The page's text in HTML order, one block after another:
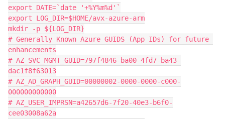
export DATE=`date '+%Y%m%d'`
export LOG_DIR=$HOME/avx-azure-arm
mkdir -p ${LOG_DIR}
# Generally Known Azure GUIDS (App IDs) for future
enhancements
# AZ_SVC_MGMT_GUID=797f4846-ba00-4fd7-ba43-
dac1f8f63013
# AZ_AD_GRAPH_GUID=00000002-0000-0000-c000-
000000000000
# AZ_USER_IMPRSN=a42657d6-7f20-40e3-b6f0-
cee03008a62a